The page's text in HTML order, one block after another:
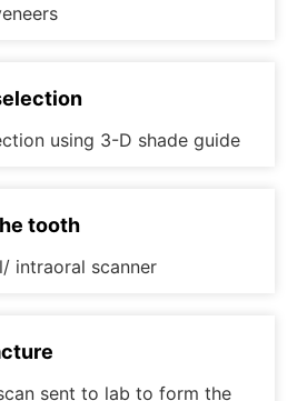
using 3-D shade guide
tooth
intraoral scanner
sent to lab to form the